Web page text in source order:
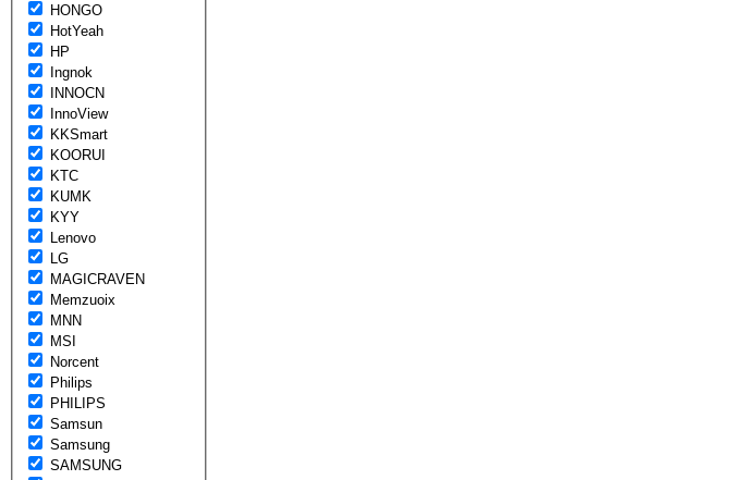
HONGO
HotYeah
HP
Ingnok
INNOCN
InnoView
KKSmart
KOORUI
KTC
KUMK
KYY
Lenovo
LG
MAGICRAVEN
Memzuoix
MNN
MSI
Norcent
Philips
PHILIPS
Samsun
Samsung
SAMSUNG